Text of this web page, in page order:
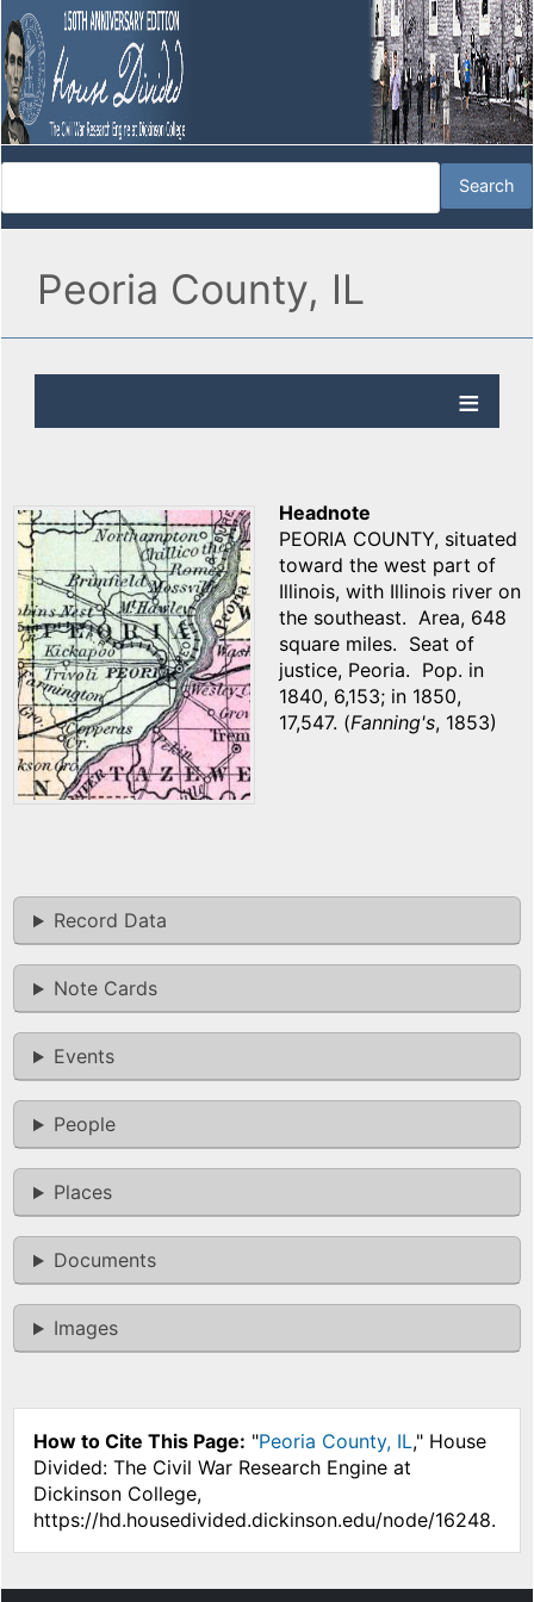
Peoria County, IL
Headnote
PEORIA COUNTY, situated
toward the west part of
Illinois, with Illinois river on
the southeast. Area, 648
square miles. Seat of
justice, Peoria. Pop. in
1840, 6,153; in 1850,
17,547. (Fanning's, 1853)
Record Data
Note Cards
Events
People
Places
Documents
Images
How to Cite This Page: "Peoria County, IL," House
Divided: The Civil War Research Engine at
Dickinson College,
https://hd.housedivided.dickinson.edu/node/16248.